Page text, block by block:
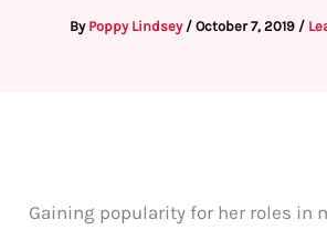
By Poppy Lindsey / October 7, 2019 /
Gaining popularity for her roles in